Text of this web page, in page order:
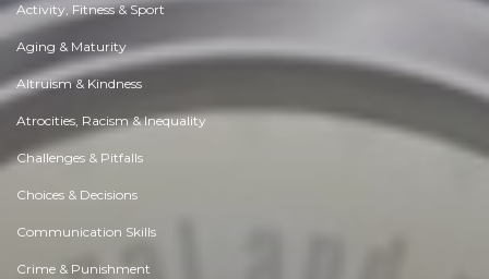
Activity, Fitness & Sport
Aging & Maturity
Altruism & Kindness
Atrocities, Racism & Inequality
Challenges & Pitfalls
Choices & Decisions
Communication Skills
Crime & Punishment